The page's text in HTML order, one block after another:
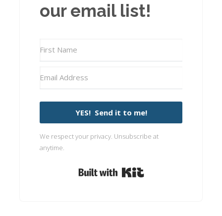
our email list!
YES! Send it to me!
We respect your privacy. Unsubscribe at
anytime.
Built with Kit